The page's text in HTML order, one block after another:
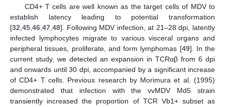
CD4+ T cells are well known as the target cells of MDV to
establish latency leading to potential transformation
[32,45,46,47,48]. Following MDV infection, at 21–28 dpi, latently
infected lymphocytes migrate to various visceral organs and
peripheral tissues, proliferate, and form lymphomas [49]. In the
current study, we detected an expansion in TCRαβ from 6 dpi
and onwards until 30 dpi, accompanied by a significant increase
of CD4+ T cells. Previous research by Morimura et al. (1995)
demonstrated that infection with the vvMDV Md5 strain
transiently increased the proportion of TCR Vb1+ subset as